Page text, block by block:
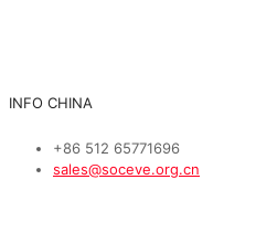
INFO CHINA
+86 512 65771696
sales@soceve.org.cn